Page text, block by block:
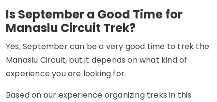
Is September a Good Time for
Manaslu Circuit Trek?
Yes, September can be a very good time to trek the
Manaslu Circuit, but it depends on what kind of
experience you are looking for.
Based on our experience organizing treks in this